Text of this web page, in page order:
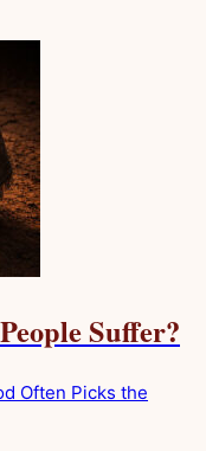
Suffer?